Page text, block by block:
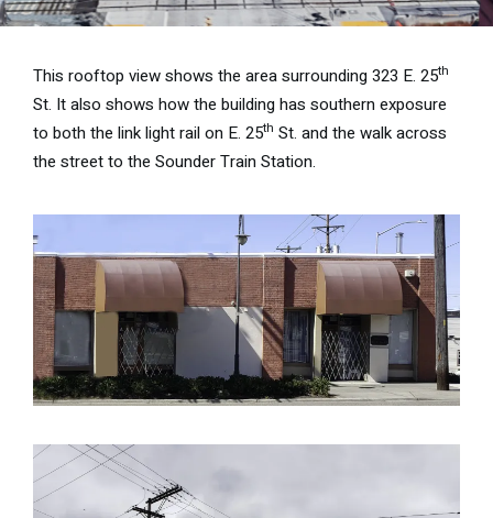
This rooftop view shows the area surrounding 323 E. 25th
St. It also shows how the building has southern exposure
to both the link light rail on E. 25th St. and the walk across
the street to the Sounder Train Station.